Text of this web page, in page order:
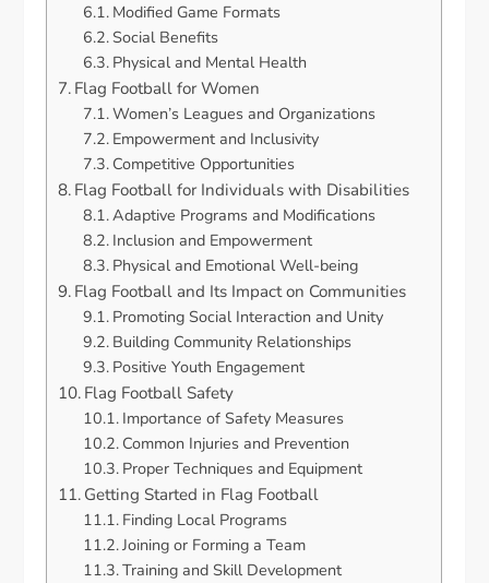
Modified Game Formats
Social Benefits
Physical and Mental Health
Flag Football for Women
Women’s Leagues and Organizations
Empowerment and Inclusivity
Competitive Opportunities
Flag Football for Individuals with Disabilities
Adaptive Programs and Modifications
Inclusion and Empowerment
Physical and Emotional Well-being
Flag Football and Its Impact on Communities
Promoting Social Interaction and Unity
Building Community Relationships
Positive Youth Engagement
Flag Football Safety
Importance of Safety Measures
Common Injuries and Prevention
Proper Techniques and Equipment
Getting Started in Flag Football
Finding Local Programs
Joining or Forming a Team
Training and Skill Development